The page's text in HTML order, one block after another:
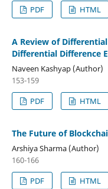
PDF
HTML
A Review of
Differential Difference
Naveen Kashyap (Author)
153-159
PDF
HTML
The Future of
Arshiya Sharma (Author)
160-166
PDF
HTML